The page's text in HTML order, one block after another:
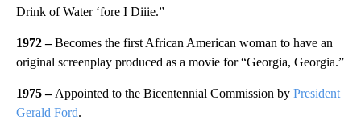
Drink of Water ‘fore I Diiie.”
1972 –Becomes the first African American woman to have an
original screenplay produced as a movie for “Georgia, Georgia.”
1975 – Appointed to the Bicentennial Commission by President
Gerald Ford.